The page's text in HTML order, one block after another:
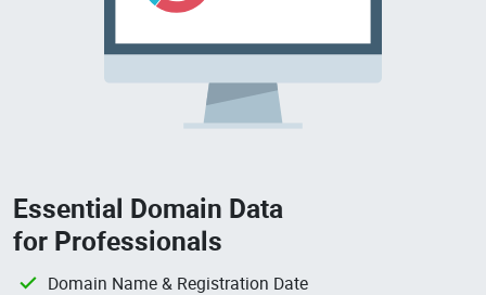
Essential Domain Data
for Professionals
Domain Name & Registration Date